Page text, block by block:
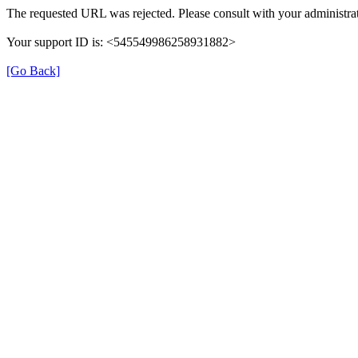
The requested URL was rejected. Please consult with your
Your support ID is: <545549986258931882>
[Go Back]